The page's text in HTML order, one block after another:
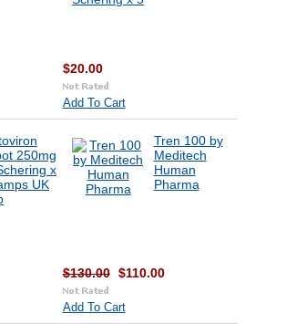
$20.00
Add To Cart
250mg
x
UK
Tren 100 by
Meditech
Human
Pharma
$130.00 $110.00
Add To Cart